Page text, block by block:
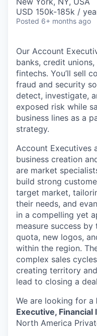
USD 150k-185k /
Posted 6+ months ago
Our Account
banks, credit
fintechs. You’ll sell
fraud and security
detect, investigate,
exposed risk while
business lines as a
strategy.
Account Executives
business creation
are market
build strong
target market,
their needs, and
in a compelling yet
measure success
quota, new logos,
within the region.
complex sales
creating territory
lead to closing a
We are looking for a
Executive,
North America